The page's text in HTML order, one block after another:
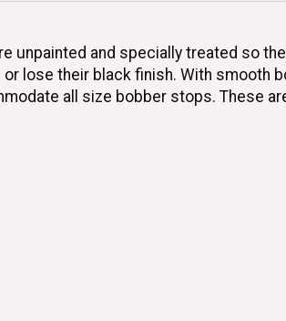
unpainted and specially treated so
lose their black finish. With
all size bobber stops. These